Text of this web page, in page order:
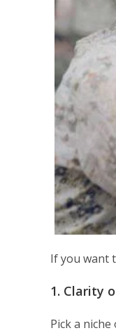
If you want
1. Clarity
Pick a